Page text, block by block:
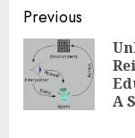
Continue
Reading
Previous
A